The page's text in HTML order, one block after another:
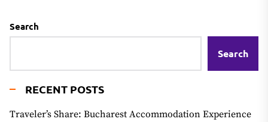
Search
Search
RECENT POSTS
Traveler’s Share: Bucharest Accommodation Experience